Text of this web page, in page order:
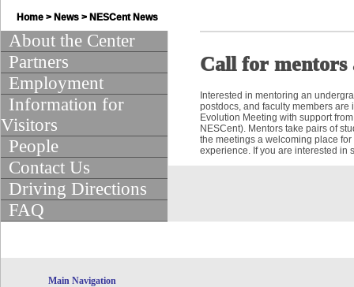
Home > News > NESCent News
About the Center
Partners
Employment
Information for
Visitors
People
Contact Us
Driving Directions
FAQ
Call for mentors
Interested in mentoring an
postdocs, and faculty members
Evolution Meeting with support
NESCent). Mentors take pairs of
the meetings a welcoming place
experience. If you are interested in
Main Navigation